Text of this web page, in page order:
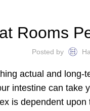
Rooms
Posted by
actual and
intestine can take
is dependent